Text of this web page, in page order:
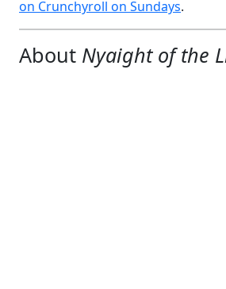
on Crunchyroll on Sundays.
About Nyaight of the